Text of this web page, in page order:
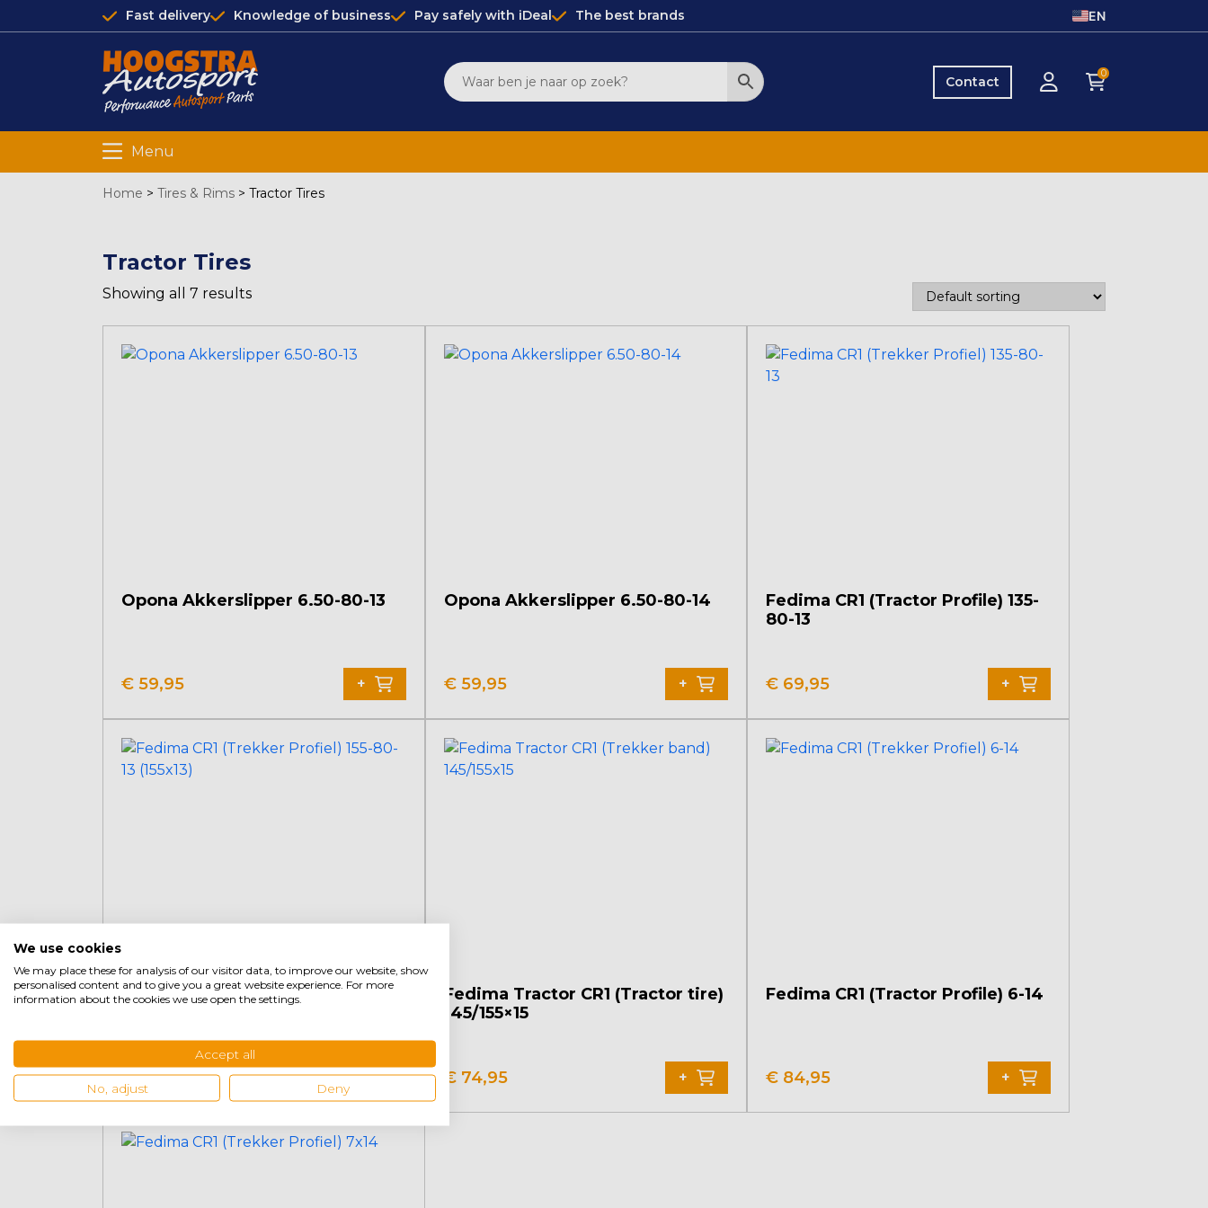
Fast delivery Knowledge of business Pay safely with iDeal The best brands EN
Contact
0
Menu
Home > Tires & Rims > Tractor Tires
Tractor Tires
Showing all 7 results
Opona Akkerslipper 6.50-80-13
€ 59,95 +
Opona Akkerslipper 6.50-80-14
€59,95 +
Fedima CR1 (Tractor Profile) 135-
80-13
€ 69,95 +
Fedima CR1 (Tractor Profile) 155-
€69,95 +
Fedima Tractor CR1 (Tractor tire)
145/155×15
€74,95 +
Fedima CR1 (Tractor Profile) 6-14
€ 84,95 +
We use cookies
We may place these for analysis of our visitor data, to improve our website, show
personalised content and to give you a great website experience. For more
information about the cookies we use open the settings.
Accept all
No, adjust Deny